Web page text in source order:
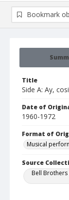
Title
Side A: Ay,
Date of
1960-1972
Format of
Musical
Source
Bell
Bookmark